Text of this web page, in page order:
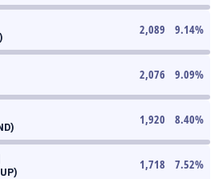
2,089 9.14%
2,076 9.09%
1,920 8.40%
1,718 7.52%